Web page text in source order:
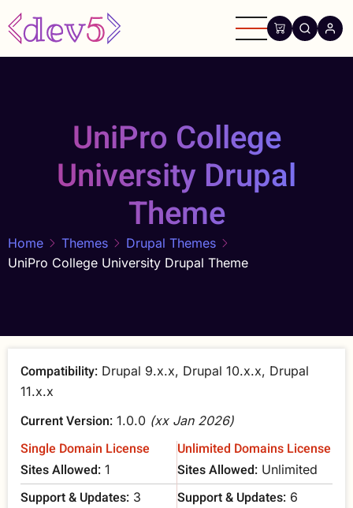
Skip
to
main
UniPro College
University Drupal
Theme
Home Themes
Drupal Themes
UniPro College University Drupal Theme
Compatibility: Drupal 9.x.x, Drupal 10.x.x, Drupal
11.x.x
Current Version: 1.0.0 (xx Jan 2026)
Single Domain License
Sites Allowed: 1
Support & Updates: 3
Unlimited Domains License
Sites Allowed:Unlimited
Support & Updates:6